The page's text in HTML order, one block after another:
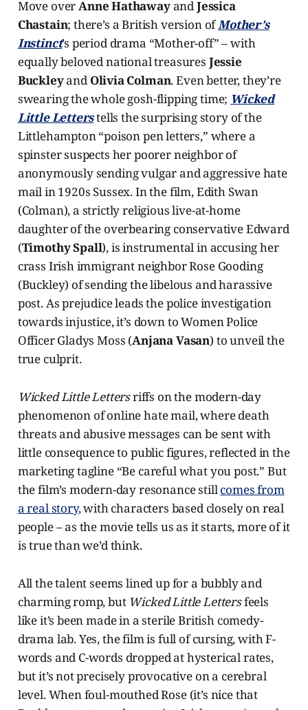
Move overAnne HathawayandJessica
Chastain; there’s a British version ofMother’s
Instinct’s period drama “Mother-off” – with
equally beloved national treasures Jessie
Buckleyand Olivia Colman. Even better, they’re
swearing the whole gosh-flipping time; Wicked
Little Letterstells the surprising story of the
Littlehampton “poison pen letters,” where a
spinster suspects her poorer neighbor of
anonymously sending vulgar and aggressive hate
mail in 1920s Sussex. In the film, Edith Swan
(Colman), a strictly religious live-at-home
daughter of the overbearing conservative Edward
(Timothy Spall), is instrumental in accusing her
crass Irish immigrant neighbor Rose Gooding
(Buckley) of sending the libelous and harassive
post. As prejudice leads the police investigation
towards injustice, it’s down to Women Police
Officer Gladys Moss (Anjana Vasan) to unveil the
true culprit.
Wicked Little Lettersriffs on the modern-day
phenomenon of online hate mail, where death
threats and abusive messages can be sent with
little consequence to public figures, reflected in the
marketing tagline “Be careful what you post.” But
the film’s modern-day resonance stillcomes from
a real story, with characters based closely on real
people – as the movie tells us as it starts, more of it
is true than we’d think.
All the talent seems lined up for a bubbly and
charming romp, but Wicked Little Lettersfeels
like it’s been made in a sterile British comedy-
drama lab. Yes, the film is full of cursing, with F-
words and C-words dropped at hysterical rates,
but it’s not precisely provocative on a cerebral
level. When foul-mouthed Rose (it’s nice that